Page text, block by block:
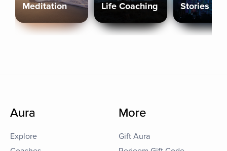
Meditation Life Coaching Stories
Aura
Explore
More
Gift Aura